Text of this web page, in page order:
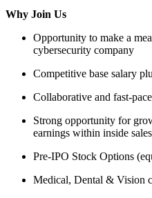
Why Join Us
Opportunity to make a
cybersecurity company
Competitive base salary
Collaborative and fast-
Strong opportunity for
earnings within inside sales
Pre-IPO Stock Options
Medical, Dental & Vision